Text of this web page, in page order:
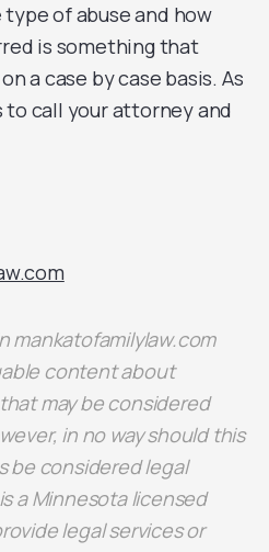
of abuse and how
is something that
a case by case basis. As
to call your attorney and
mankatofamilylaw.com
content about
may be considered
in no way should this
be considered legal
a Minnesota licensed
legal services or